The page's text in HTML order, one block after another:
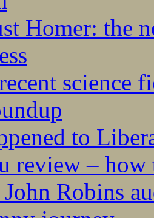
Homer: the
science
to
review – how
Robins